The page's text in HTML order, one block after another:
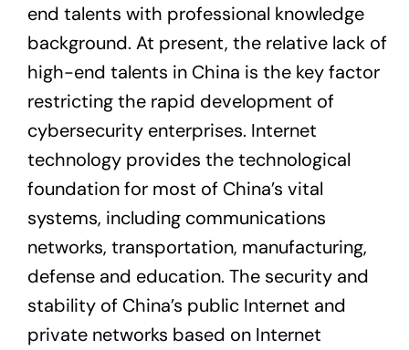
end talents with professional knowledge
background. At present, the relative lack of
high-end talents in China is the key factor
restricting the rapid development of
cybersecurity enterprises. Internet
technology provides the technological
foundation for most of China’s vital
systems, including communications
networks, transportation, manufacturing,
defense and education. The security and
stability of China’s public Internet and
private networks based on Internet